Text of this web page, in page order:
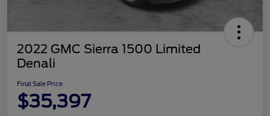
2022 GMC Sierra 1500 Limited
Denali
Final Sale Price
$35,397